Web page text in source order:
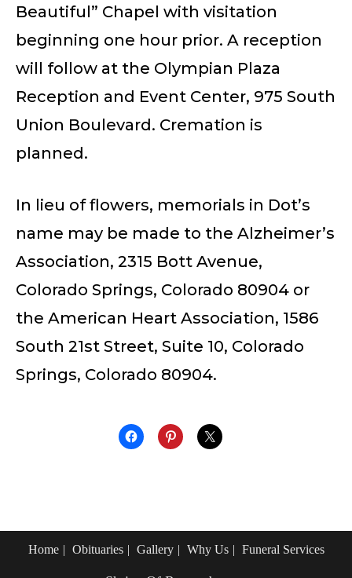
Beautiful” Chapel with visitation
beginning one hour prior. A reception
will follow at the Olympian Plaza
Reception and Event Center, 975 South
Union Boulevard. Cremation is
planned.
In lieu of flowers, memorials in Dot’s
name may be made to the Alzheimer’s
Association, 2315 Bott Avenue,
Colorado Springs, Colorado 80904 or
the American Heart Association, 1586
South 21st Street, Suite 10, Colorado
Springs, Colorado 80904.
Home Obituaries Gallery Why Us Funeral Services